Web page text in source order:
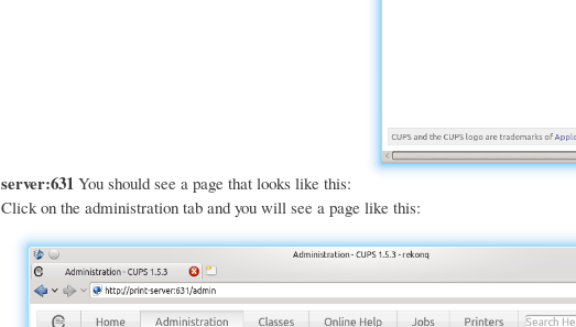
server:631 You should see a page that looks like this:
Click on the administration tab and you will see a page like this: